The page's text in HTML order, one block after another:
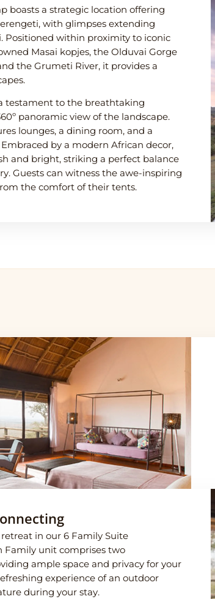
boasts a strategic location offering
with glimpses extending
Positioned within proximity to iconic
Masai kopjes, the Olduvai Gorge
the Grumeti River, it provides a
testament to the breathtaking
panoramic view of the landscape.
lounges, a dining room, and a
by a modern African decor,
and bright, striking a perfect balance
Guests can witness the awe-inspiring
the comfort of their tents.
in our 6 Family Suite
Family unit comprises two
ample space and privacy for your
experience of an outdoor
during your stay.